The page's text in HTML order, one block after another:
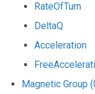
RateOfTurn
DeltaQ
Acceleration
Magnetic Group